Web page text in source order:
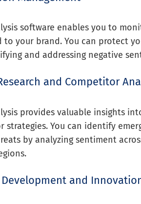
software enables you to
to your brand. You can protect
and addressing negative
and Competitor
provides valuable insights
strategies. You can identify
by analyzing sentiment
and